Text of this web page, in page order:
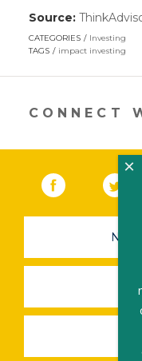
Source:
CATEGORIES
Investing
TAGS
impact investing
CONNECT
Facebook
×